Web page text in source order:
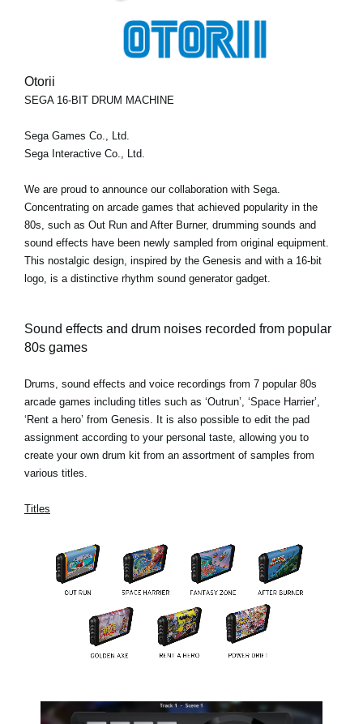
Otorii
SEGA 16-BIT DRUM MACHINE
Sega Games Co., Ltd.
Sega Interactive Co., Ltd.
We are proud to announce our collaboration with Sega.
Concentrating on arcade games that achieved popularity in the
80s, such as Out Run and After Burner, drumming sounds and
sound effects have been newly sampled from original equipment.
This nostalgic design, inspired by the Genesis and with a 16-bit
logo, is a distinctive rhythm sound generator gadget.
Sound effects and drum noises recorded from popular
80s games
Drums, sound effects and voice recordings from 7 popular 80s
arcade games including titles such as ‘Outrun’, ‘Space Harrier’,
‘Rent a hero’ from Genesis. It is also possible to edit the pad
assignment according to your personal taste, allowing you to
create your own drum kit from an assortment of samples from
various titles.
Titles